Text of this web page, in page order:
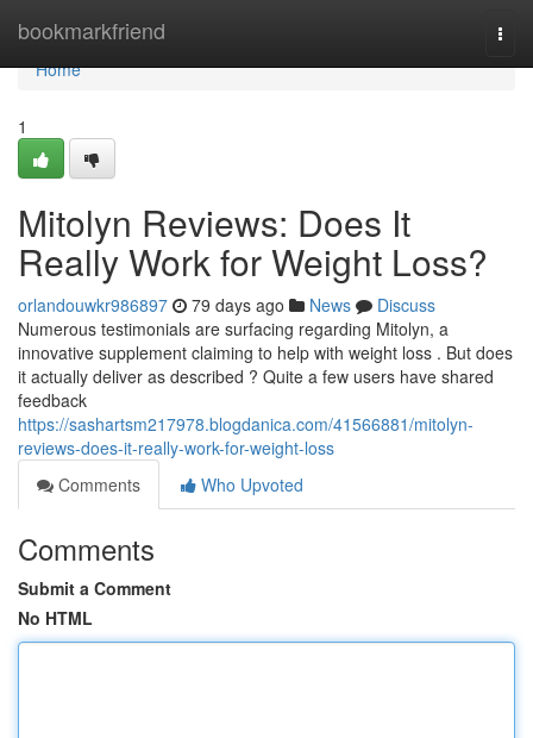
bookmarkfriend
Home
Home
1
Mitolyn Reviews: Does It
Really Work for Weight Loss?
orlandouwkr986897 79 days ago News
Discuss
Numerous testimonials are surfacing regarding Mitolyn, a
innovative supplement claiming to help with weight loss . But does
it actually deliver as described ? Quite a few users have shared
feedback
https://sashartsm217978.blogdanica.com/41566881/mitolyn-
reviews-does-it-really-work-for-weight-loss
Comments
Who Upvoted
Comments
Submit a Comment
No HTML